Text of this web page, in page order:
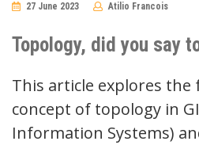
27 June 2023 Atilio Francois
Topology, did you say
This article explores
concept of topology in
Information Systems)